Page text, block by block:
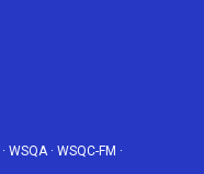
· WSQA· WSQC-FM ·